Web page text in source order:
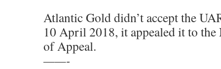
Atlantic Gold didn’t accept the
10 April 2018, it appealed it to the
of Appeal.
——-